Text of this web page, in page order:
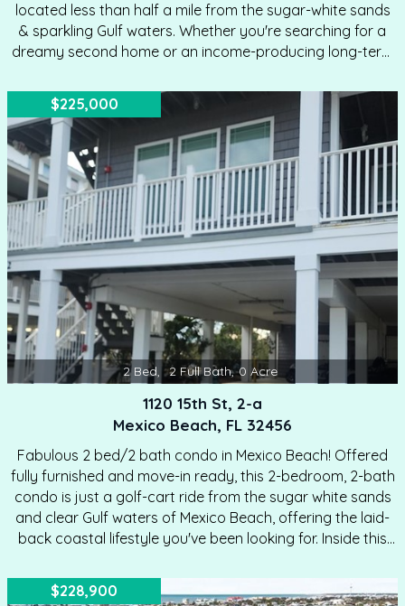
located less than half a mile from the sugar-white sands
& sparkling Gulf waters. Whether you're searching for a
dreamy second home or an income-producing long-term
find lofty ceilings that create an airy, open feel
throughout. The living area flows seamlessly into the
kitchen, making entertaining effortless—host cocktails in
style or unwind with friends in total comfort. Elegant
flooring runs throughout the home, complemented by
modern designer light fixtures that elevate the coastal
aesthetic.…
2 Bed, 2 Full Bath, 0 Acre
$225,000
1120 15th St, 2-a
Mexico Beach, FL 32456
Fabulous 2 bed/2 bath condo in Mexico Beach! Offered
fully furnished and move-in ready, this 2-bedroom, 2-bath
condo is just a golf-cart ride from the sugar white sands
and clear Gulf waters of Mexico Beach, offering the laid-
back coastal lifestyle you've been looking for. Inside this
area—perfect for entertaining or unwinding after a day at
the beach. Lots of upgrades inside make this an ideal unit
$228,900